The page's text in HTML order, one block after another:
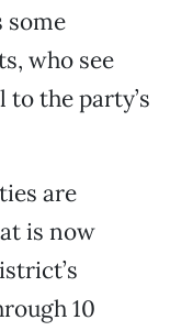
some
who see
the party’s
are
is now
10